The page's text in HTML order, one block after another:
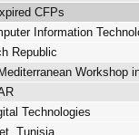
CFPs
Information
Republic
Workshop
Technologies
Tunisia